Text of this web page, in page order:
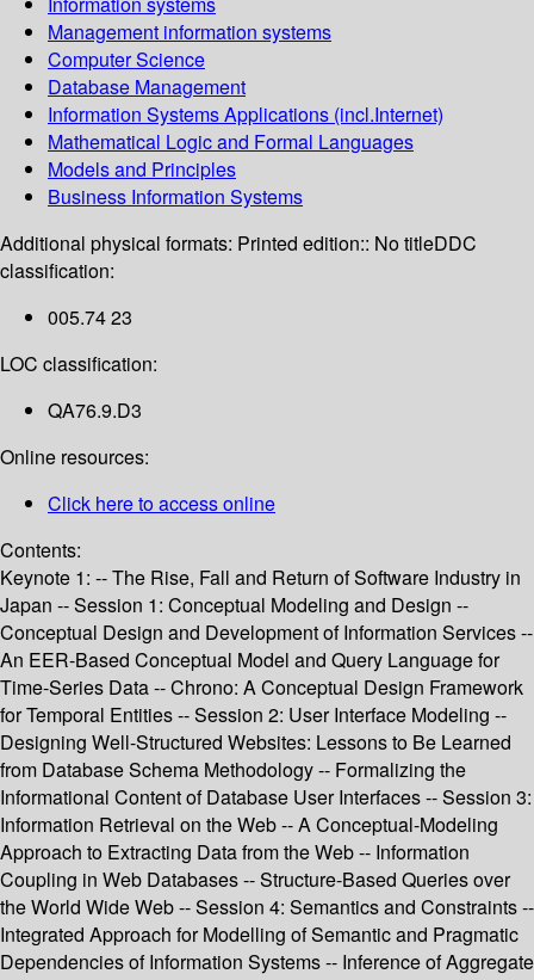
Management information systems
Computer Science
Database Management
Information Systems Applications (incl.Internet)
Mathematical Logic and Formal Languages
Models and Principles
Business Information Systems
Additional physical formats: Printed edition:: No titleDDC
classification:
005.74 23
LOC classification:
QA76.9.D3
Online resources:
Click here to access online
Contents:
Keynote 1: -- The Rise, Fall and Return of Software Industry in
Japan -- Session 1: Conceptual Modeling and Design --
Conceptual Design and Development of Information Services --
An EER-Based Conceptual Model and Query Language for
Time-Series Data -- Chrono: A Conceptual Design Framework
for Temporal Entities -- Session 2: User Interface Modeling --
Designing Well-Structured Websites: Lessons to Be Learned
from Database Schema Methodology -- Formalizing the
Informational Content of Database User Interfaces -- Session 3:
Information Retrieval on the Web -- A Conceptual-Modeling
Approach to Extracting Data from the Web -- Information
Coupling in Web Databases -- Structure-Based Queries over
the World Wide Web -- Session 4: Semantics and Constraints --
Integrated Approach for Modelling of Semantic and Pragmatic
Dependencies of Information Systems -- Inference of Aggregate